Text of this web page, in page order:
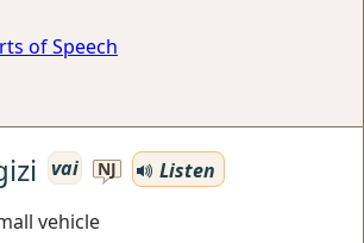
of Speech
vai NJ
Listen
vehicle